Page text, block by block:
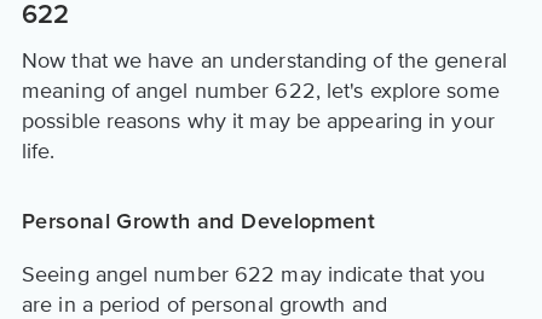
622
Now that we have an understanding of the general
meaning of angel number 622, let's explore some
possible reasons why it may be appearing in your
life.
Personal Growth and Development
Seeing angel number 622 may indicate that you
are in a period of personal growth and